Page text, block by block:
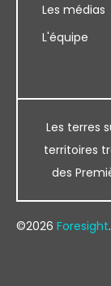
Les médias
L'équipe
Les terres
territoires
des
©2026 Foresight